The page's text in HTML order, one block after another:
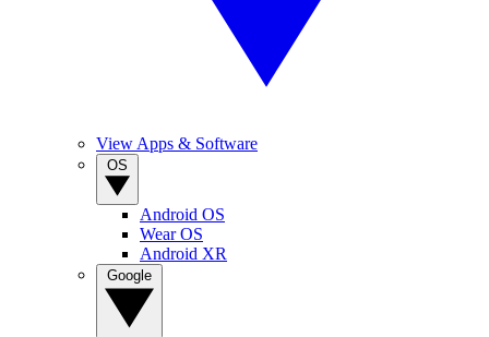
View Apps & Software
Android OS
Wear OS
Android XR